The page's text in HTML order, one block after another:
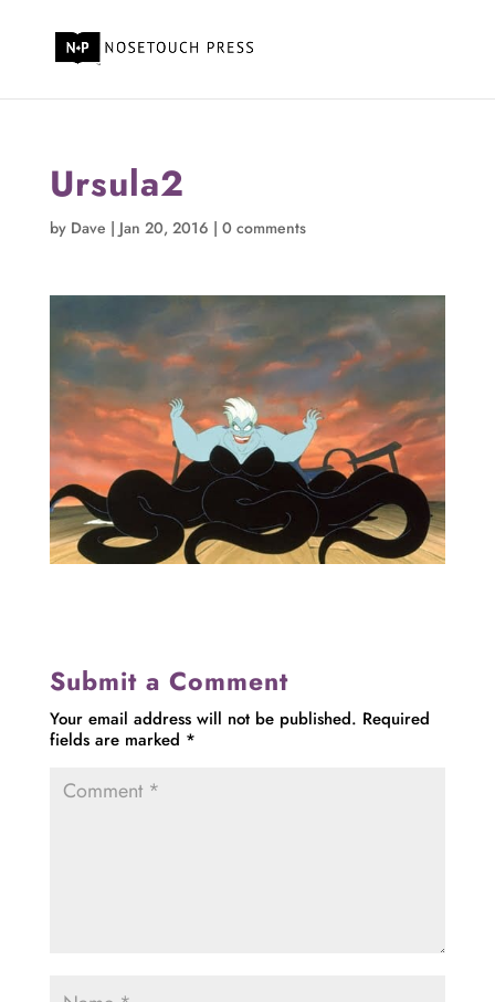
Ursula2
by Dave | Jan 20, 2016 | 0 comments
Submit a Comment
Your email address will not be published. Required
fields are marked *